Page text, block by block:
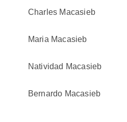
Charles Macasieb
Maria Macasieb
Natividad Macasieb
Bernardo Macasieb